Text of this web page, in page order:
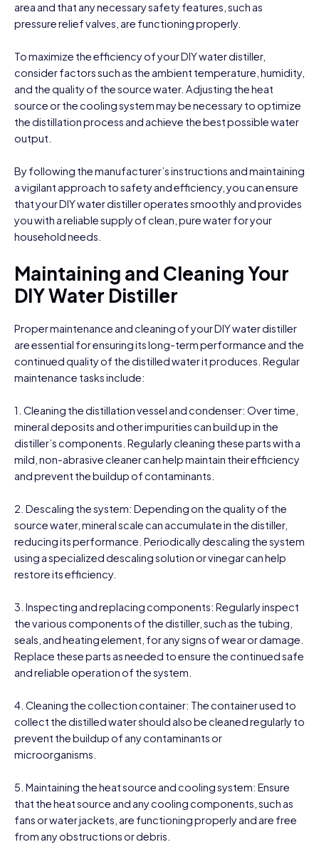
area and that any necessary safety features, such as
pressure relief valves, are functioning properly.
To maximize the efficiency of your DIY water distiller,
consider factors such as the ambient temperature, humidity,
and the quality of the source water. Adjusting the heat
source or the cooling system may be necessary to optimize
the distillation process and achieve the best possible water
output.
By following the manufacturer’s instructions and maintaining
a vigilant approach to safety and efficiency, you can ensure
that your DIY water distiller operates smoothly and provides
you with a reliable supply of clean, pure water for your
household needs.
Maintaining and Cleaning Your
DIY Water Distiller
Proper maintenance and cleaning of your DIY water distiller
are essential for ensuring its long-term performance and the
continued quality of the distilled water it produces. Regular
maintenance tasks include:
1. Cleaning the distillation vessel and condenser: Over time,
mineral deposits and other impurities can build up in the
distiller’s components. Regularly cleaning these parts with a
mild, non-abrasive cleaner can help maintain their efficiency
and prevent the buildup of contaminants.
2. Descaling the system: Depending on the quality of the
source water, mineral scale can accumulate in the distiller,
reducing its performance. Periodically descaling the system
using a specialized descaling solution or vinegar can help
restore its efficiency.
3. Inspecting and replacing components: Regularly inspect
the various components of the distiller, such as the tubing,
seals, and heating element, for any signs of wear or damage.
Replace these parts as needed to ensure the continued safe
and reliable operation of the system.
4. Cleaning the collection container: The container used to
collect the distilled water should also be cleaned regularly to
prevent the buildup of any contaminants or
microorganisms.
5. Maintaining the heat source and cooling system: Ensure
that the heat source and any cooling components, such as
fans or water jackets, are functioning properly and are free
from any obstructions or debris.